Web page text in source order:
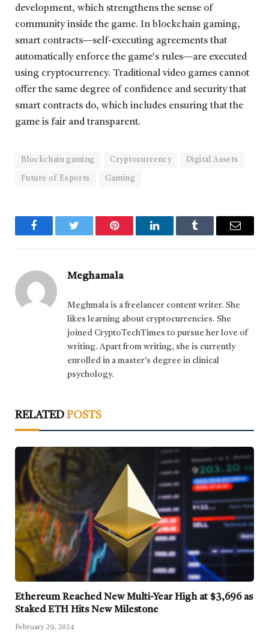
development, which strengthens the sense of
community inside the game. In blockchain gaming,
smart contracts—self-executing agreements that
automatically enforce the game’s rules—are executed
using cryptocurrency. Traditional video games cannot
offer the same degree of confidence and security that
smart contracts do, which includes ensuring that the
game is fair and transparent.
Blockchain gaming Cryptocurrency Digital Assets
Future of Esports Gaming
FacebookTwitter Pinterest LinkedInTumblr Email
Meghamala
Meghmala is a freelancer content writer. She
likes learning about cryptocurrencies. She
joined CryptoTechTimes to pursue her love of
writing. Apart from writing, she is currently
enrolled in a master's degree in clinical
psychology.
RELATED POSTS
Ethereum Reached New Multi-Year High at $3,696 as
Staked ETH Hits New Milestone
February 29, 2024